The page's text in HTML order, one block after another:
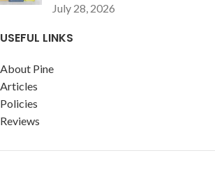
July 28, 2026
USEFUL LINKS
About Pine
Articles
Policies
Reviews